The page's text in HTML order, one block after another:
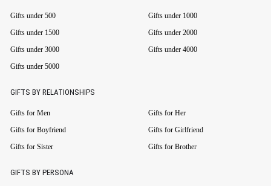
Gifts under 500
Gifts under 1000
Gifts under 1500
Gifts under 2000
Gifts under 3000
Gifts under 4000
Gifts under 5000
GIFTS BY RELATIONSHIPS
Gifts for Men
Gifts for Her
Gifts for Boyfriend
Gifts for Girlfriend
Gifts for Sister
Gifts for Brother
GIFTS BY PERSONA